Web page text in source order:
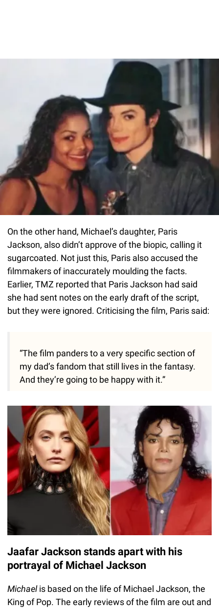
On the other hand, Michael’s daughter, Paris
Jackson, also didn’t approve of the biopic, calling it
sugarcoated. Not just this, Paris also accused the
filmmakers of inaccurately moulding the facts.
Earlier, TMZ reported that Paris Jackson had said
she had sent notes on the early draft of the script,
but they were ignored. Criticising the film, Paris said:
“The film panders to a very specific section of
my dad’s fandom that still lives in the fantasy.
And they’re going to be happy with it.”
Jaafar Jackson stands apart with his
portrayal of Michael Jackson
Michaelis based on the life of Michael Jackson, the
King of Pop. The early reviews of the film are out and